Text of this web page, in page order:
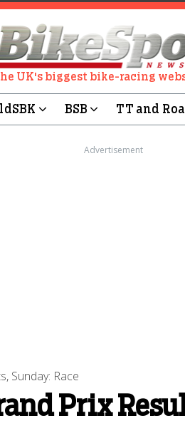
UK's biggest bike-racing
BSB TT and
Advertisement
Sunday: Race
Prix